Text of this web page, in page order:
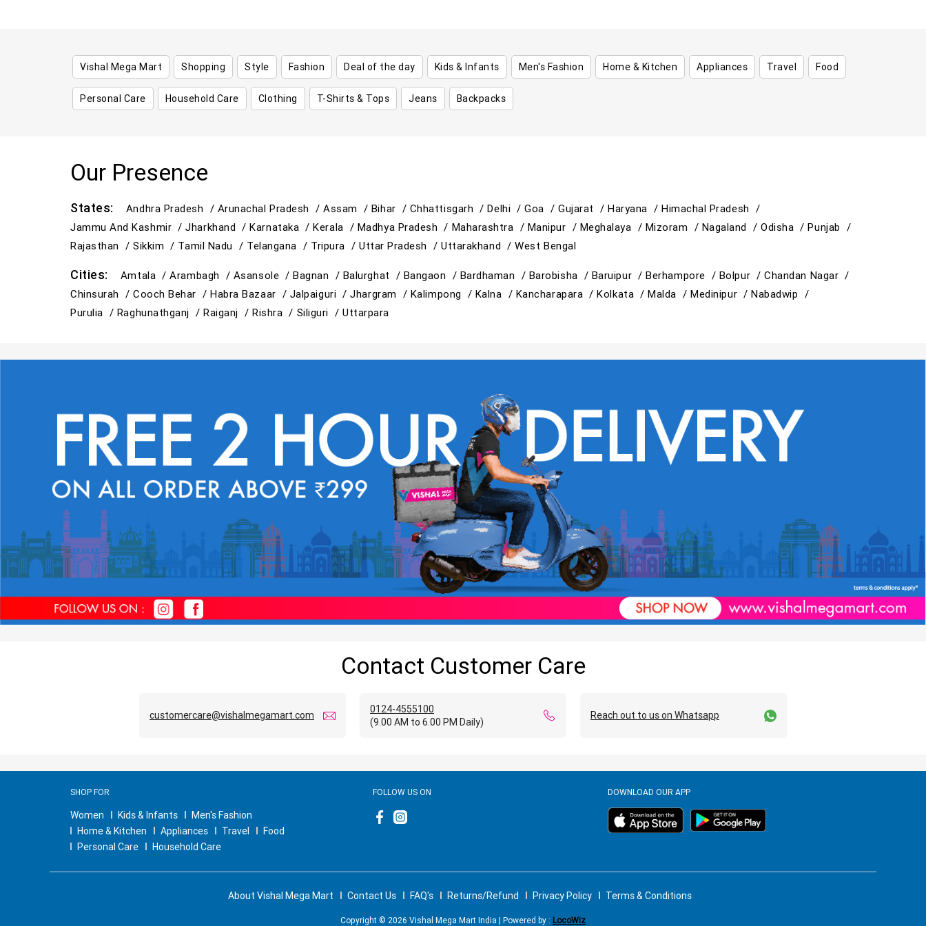
Vishal Mega Mart Shopping Style Fashion Deal of the day Kids & Infants Men's Fashion Home & Kitchen Appliances Travel Food
Personal Care Household Care Clothing T-Shirts & Tops Jeans Backpacks
Our Presence
States: Andhra Pradesh / Arunachal Pradesh /Assam / Bihar / Chhattisgarh /Delhi /Goa /Gujarat /Haryana / Himachal Pradesh /
Jammu And Kashmir /Jharkhand /Karnataka /Kerala / Madhya Pradesh / Maharashtra / Manipur / Meghalaya / Mizoram / Nagaland /Odisha /Punjab /
Rajasthan /Sikkim / Tamil Nadu / Telangana / Tripura / Uttar Pradesh /Uttarakhand /West Bengal
Cities: Amtala /Arambagh / Asansole /Bagnan / Balurghat / Bangaon / Bardhaman / Barobisha / Baruipur /Berhampore / Bolpur /Chandan Nagar /
Chinsurah /Cooch Behar /Habra Bazaar / Jalpaiguri /Jhargram / Kalimpong / Kalna / Kancharapara /Kolkata /Malda /Medinipur /Nabadwip /
Purulia / Raghunathganj /Raiganj /Rishra / Siliguri / Uttarpara
Contact Customer Care
customercare@vishalmegamart.com
0124-4555100
(9.00 AM to 6.00 PM Daily)
Reach out to us on Whatsapp
SHOP FOR
Women Kids & Infants
Men's Fashion
Home & Kitchen
Appliances Travel
Food
Personal Care
Household Care
FOLLOW US ON DOWNLOAD OUR APP
About Vishal Mega Mart Contact Us FAQ's Returns/Refund Privacy Policy Terms & Conditions
Copyright © 2026 Vishal Mega Mart India | Powered by : LocoWiz